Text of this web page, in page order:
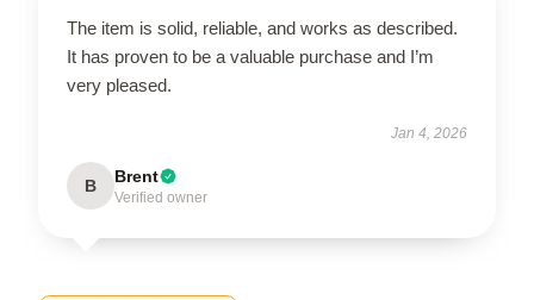
The item is solid, reliable, and works as described.
It has proven to be a valuable purchase and I’m
very pleased.
Jan 4, 2026
B Brent
Verified owner